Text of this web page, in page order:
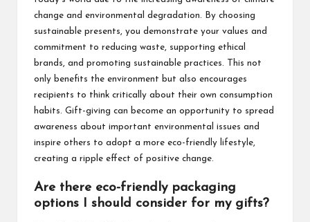
change and environmental degradation. By choosing
sustainable presents, you demonstrate your values and
commitment to reducing waste, supporting ethical
brands, and promoting sustainable practices. This not
only benefits the environment but also encourages
recipients to think critically about their own consumption
habits. Gift-giving can become an opportunity to spread
awareness about important environmental issues and
inspire others to adopt a more eco-friendly lifestyle,
creating a ripple effect of positive change.
Are there eco-friendly packaging
options I should consider for my gifts?